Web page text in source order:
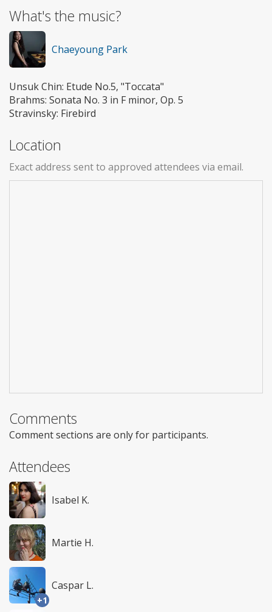
What's the music?
Chaeyoung Park
Unsuk Chin: Etude No.5, "Toccata"
Brahms: Sonata No. 3 in F minor, Op. 5
Stravinsky: Firebird
Location
Exact address sent to approved attendees via email.
Comments
Comment sections are only for participants.
Attendees
Isabel K.
Martie H.
+1
Caspar L.